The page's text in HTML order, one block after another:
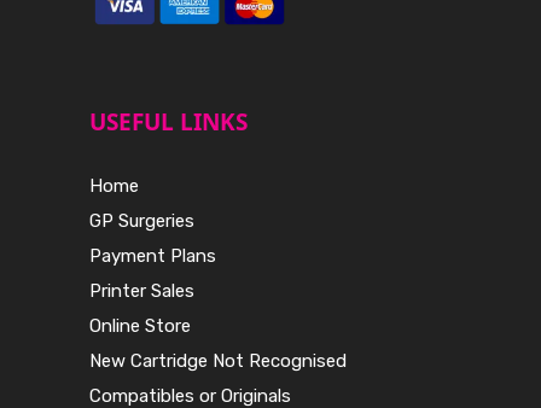
USEFUL LINKS
Home
GP Surgeries
Payment Plans
Printer Sales
Online Store
New Cartridge Not Recognised
Compatibles or Originals